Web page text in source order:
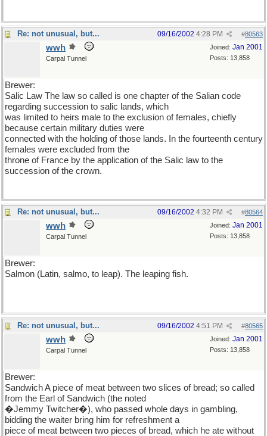
Re: not unusual, but... #80563
09/16/2002 4:28 PM
Joined: Jan 2001
Posts: 13,858
wwh
Carpal Tunnel
Brewer:
Salic Law The law so called is one chapter of the Salian code
regarding succession to salic lands, which
was limited to heirs male to the exclusion of females, chiefly
because certain military duties were
connected with the holding of those lands. In the fourteenth century
females were excluded from the
throne of France by the application of the Salic law to the
succession of the crown.
Re: not unusual, but... #80564
09/16/2002 4:32 PM
Joined: Jan 2001
Posts: 13,858
wwh
Carpal Tunnel
Brewer:
Salmon (Latin, salmo, to leap). The leaping fish.
Re: not unusual, but... #80565
09/16/2002 4:51 PM
Joined: Jan 2001
Posts: 13,858
wwh
Carpal Tunnel
Brewer:
Sandwich A piece of meat between two slices of bread; so called
from the Earl of Sandwich (the noted
�Jemmy Twitcher�), who passed whole days in gambling,
bidding the waiter bring him for refreshment a
piece of meat between two pieces of bread, which he ate without